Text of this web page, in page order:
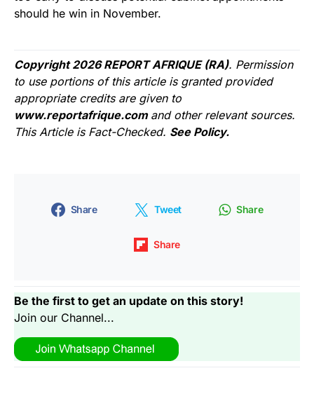
should he win in November.
Copyright 2026 REPORT AFRIQUE (RA). Permission
to use portions of this article is granted provided
appropriate credits are given to
www.reportafrique.com and other relevant sources.
This Article is Fact-Checked. See Policy.
Share Tweet Share
Share
Be the first to get an update on this story!
Join our Channel...